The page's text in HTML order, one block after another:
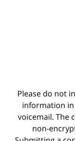
Please do not
information
voicemail. The
non-